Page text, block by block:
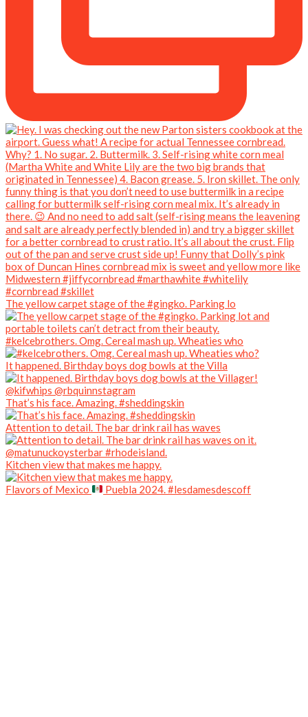
The yellow carpet stage of the #gingko. Parking lo
#kelcebrothers. Omg. Cereal mash up. Wheaties who
It happened. Birthday boys dog bowls at the Villa
That’s his face. Amazing. #sheddingskin
Attention to detail. The bar drink rail has waves
Kitchen view that makes me happy.
Flavors of Mexico
Puebla 2024. #lesdamesdescoff